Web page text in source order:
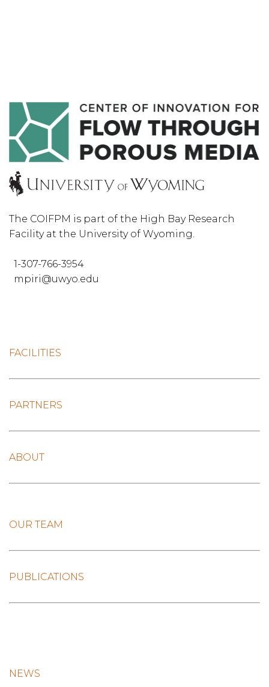
The COIFPM is part of the High Bay Research
Facility at the University of Wyoming.
1-307-766-3954
mpiri@uwyo.edu
FACILITIES
PARTNERS
ABOUT
OUR TEAM
PUBLICATIONS
NEWS